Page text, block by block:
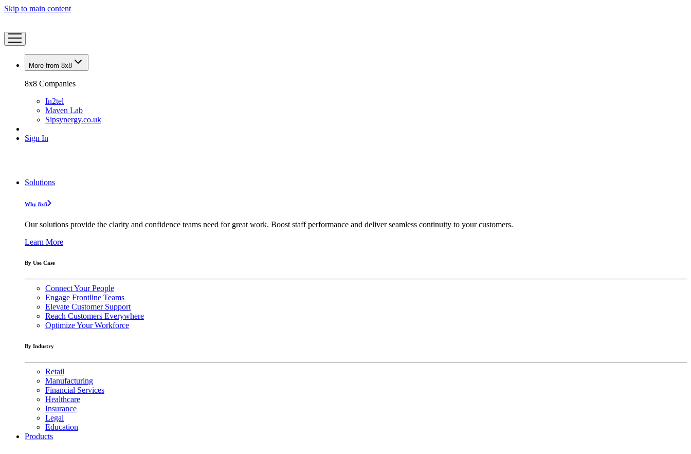
Skip to main content
More from 8x8
8x8 Companies
In2tel
Maven Lab
Sipsynergy.co.uk
Sign In
Solutions
Why 8x8
Our solutions provide the clarity and confidence teams need for great work. Boost staff performance and deliver seamless continuity to your customers.
Learn More
By Use Case
Connect Your People
Engage Frontline Teams
Elevate Customer Support
Reach Customers Everywhere
Optimize Your Workforce
By Industry
Retail
Manufacturing
Financial Services
Healthcare
Insurance
Legal
Education
Products